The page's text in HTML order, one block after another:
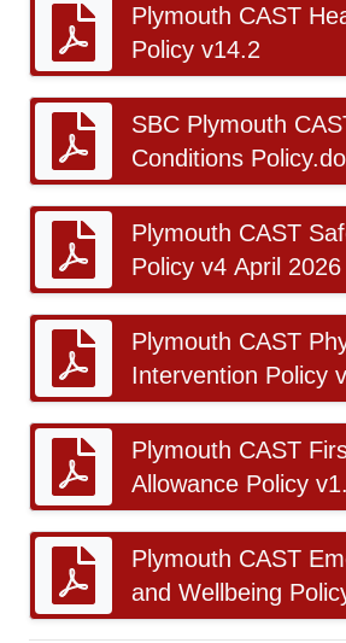
Plymouth CAST
Policy v14.2
SBC Plymouth
Conditions
Plymouth CAST
Policy v4 April 2026
Plymouth CAST
Intervention Policy
Plymouth CAST
Allowance Policy
Plymouth CAST
and Wellbeing